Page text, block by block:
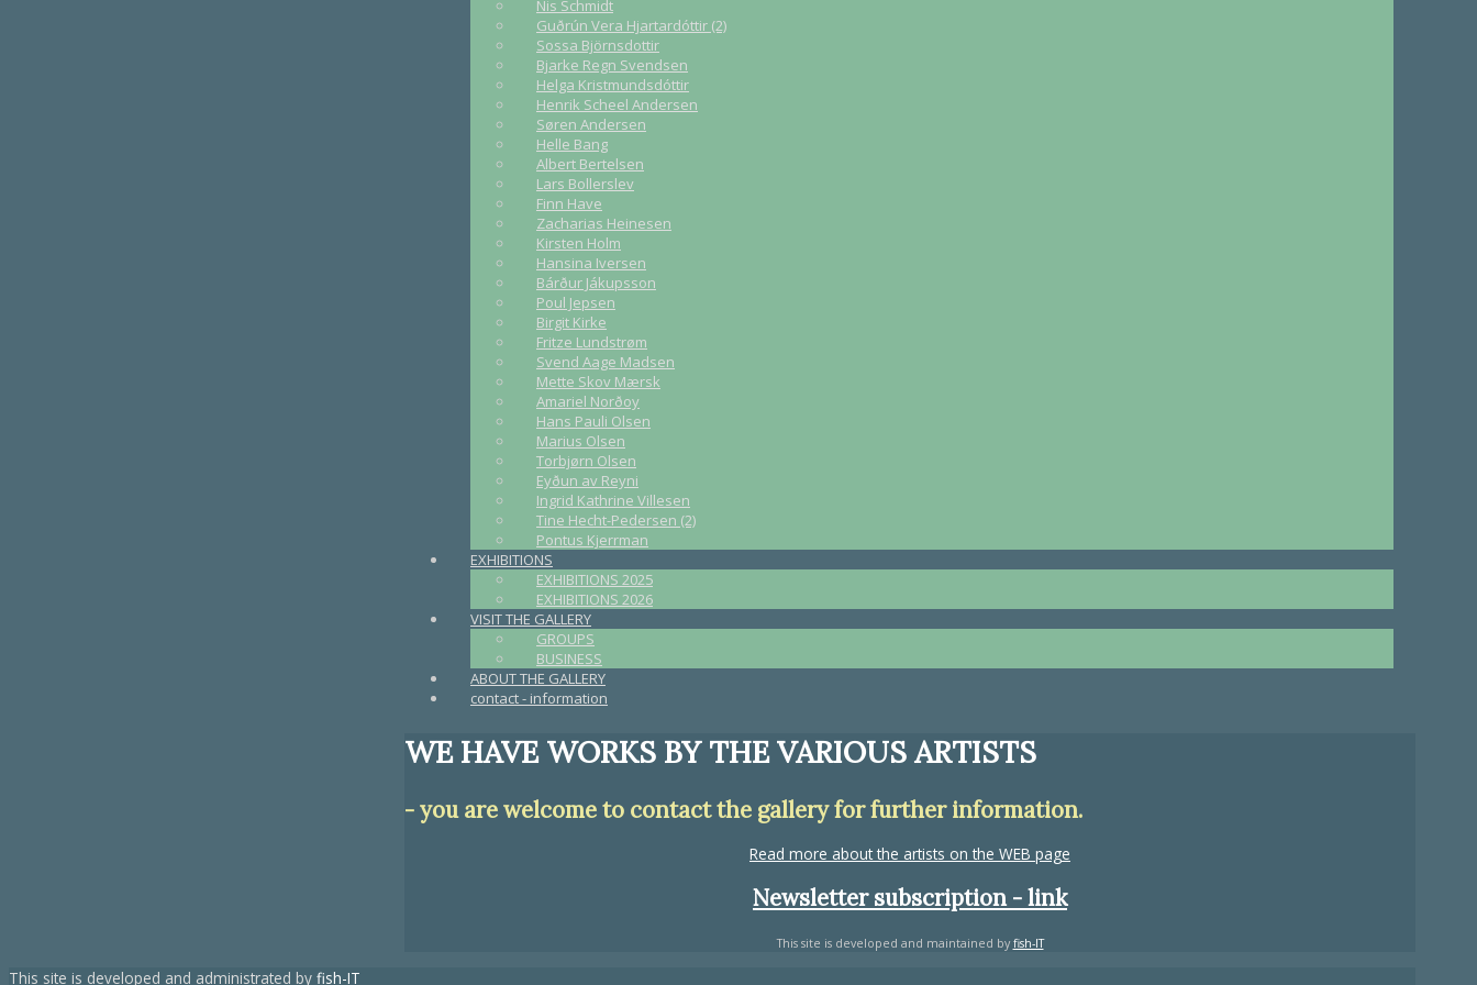
Nis Schmidt
Guðrún Vera Hjartardóttir (2)
Sossa Björnsdottir
Bjarke Regn Svendsen
Helga Kristmundsdóttir
Henrik Scheel Andersen
Søren Andersen
Helle Bang
Albert Bertelsen
Lars Bollerslev
Finn Have
Zacharias Heinesen
Kirsten Holm
Hansina Iversen
Bárður Jákupsson
Poul Jepsen
Birgit Kirke
Fritze Lundstrøm
Svend Aage Madsen
Mette Skov Mærsk
Amariel Norðoy
Hans Pauli Olsen
Marius Olsen
Torbjørn Olsen
Eyðun av Reyni
Ingrid Kathrine Villesen
Tine Hecht-Pedersen (2)
Pontus Kjerrman
EXHIBITIONS
EXHIBITIONS 2025
EXHIBITIONS 2026
VISIT THE GALLERY
GROUPS
BUSINESS
ABOUT THE GALLERY
contact - information
WE HAVE WORKS BY THE VARIOUS ARTISTS
- you are welcome to contact the gallery for further information.
Read more about the artists on the WEB page
Newsletter subscription - link
This site is developed and maintained by fish-IT
This site is developed and administrated by fish-IT